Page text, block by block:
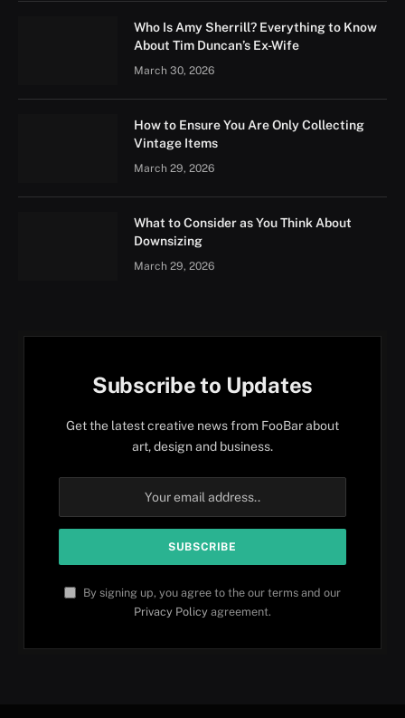
Who Is Amy Sherrill? Everything to Know
About Tim Duncan’s Ex-Wife
March 30, 2026
How to Ensure You Are Only Collecting
Vintage Items
March 29, 2026
What to Consider as You Think About
Downsizing
March 29, 2026
Subscribe to Updates
Get the latest creative news from FooBar about
art, design and business.
By signing up, you agree to the our terms and our
Privacy Policy agreement.